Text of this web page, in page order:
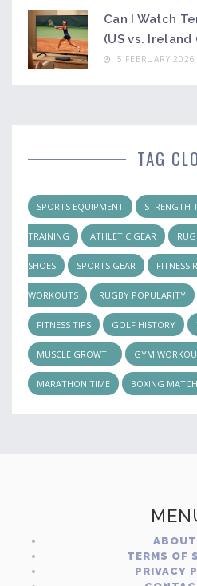
Can I Watch
(US vs. Ireland
5 FEBRUARY 2026
TAG
SPORTS EQUIPMENT STRENGTH
TRAINING ATHLETIC GEAR
SHOES SPORTS GEAR FITNESS
WORKOUTS RUGBY POPULARITY
FITNESS TIPS GOLF HISTORY
MUSCLE GROWTH GYM
MARATHON TIME BOXING MATCH
TERMS OF
PRIVACY